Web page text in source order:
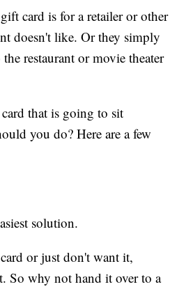
card is for a retailer or other
doesn't like. Or they simply
the restaurant or movie theater
that is going to sit
you do? Here are a few
solution.
or just don't want it,
So why not hand it over to a